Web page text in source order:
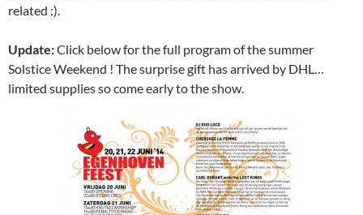
related :).
Update:Click below for the full program of the summer
Solstice Weekend ! The surprise gift has arrived by DHL…
limited supplies so come early to the show.